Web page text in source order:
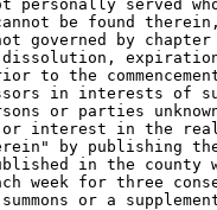
personally served
be found
governed by
dissolution,
to the
in interests of
or parties
interest in the
by publishing
in the
week for three
or a